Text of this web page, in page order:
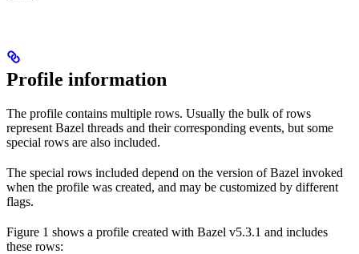
Profile information
The profile contains multiple rows. Usually the bulk of rows
represent Bazel threads and their corresponding events, but some
special rows are also included.
The special rows included depend on the version of Bazel invoked
when the profile was created, and may be customized by different
flags.
Figure 1 shows a profile created with Bazel v5.3.1 and includes
these rows: